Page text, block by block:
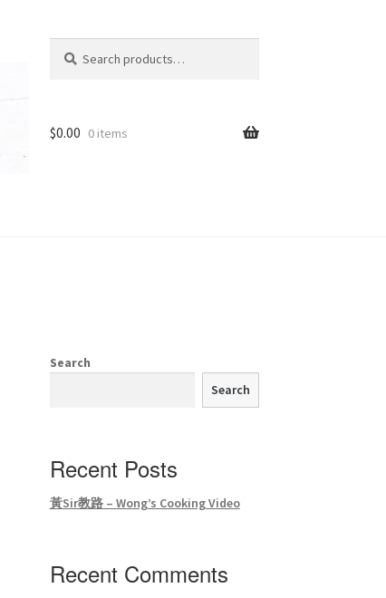
for:
$0.00 0 items
Search
Search
Recent Posts
黃Sir教路 – Wong’s Cooking Video
Recent Comments